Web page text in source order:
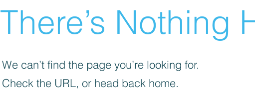
There’s Nothing
We can’t find the page you’re looking for.
Check the URL, or head back home.